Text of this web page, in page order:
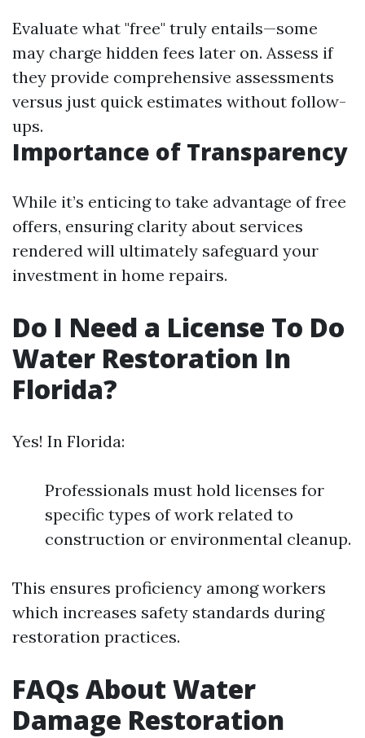
Evaluate what "free" truly entails—some
may charge hidden fees later on. Assess if
they provide comprehensive assessments
versus just quick estimates without follow-
ups.
Importance of Transparency
While it’s enticing to take advantage of free
offers, ensuring clarity about services
rendered will ultimately safeguard your
investment in home repairs.
Do I Need a License To Do
Water Restoration In
Florida?
Yes! In Florida:
Professionals must hold licenses for
specific types of work related to
construction or environmental cleanup.
This ensures proficiency among workers
which increases safety standards during
restoration practices.
FAQs About Water
Damage Restoration